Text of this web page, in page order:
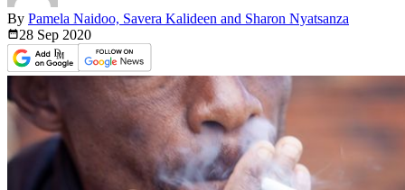
By Pamela Naidoo, Savera Kalideen and Sharon Nyatsanza
28 Sep 2020